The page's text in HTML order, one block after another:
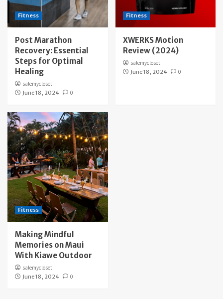
Fitness
Post Marathon
Recovery: Essential
Steps for Optimal
Healing
salemycloset
June 18, 2024
0
Fitness
XWERKS Motion
Review (2024)
salemycloset
June 18, 2024
0
Fitness
Making Mindful
Memories on Maui
With Kiawe Outdoor
salemycloset
June 18, 2024
0